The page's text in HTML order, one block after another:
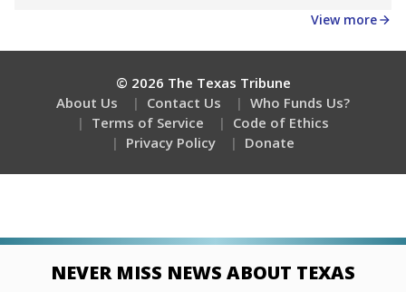
View more
© 2026 The Texas Tribune
About Us
Contact Us
Who Funds Us?
Terms of Service
Code of Ethics
Privacy Policy
Donate
NEVER MISS NEWS ABOUT TEXAS